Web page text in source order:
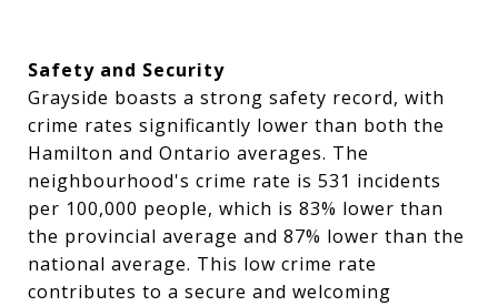
Safety and Security
Grayside boasts a strong safety record, with
crime rates significantly lower than both the
Hamilton and Ontario averages. The
neighbourhood's crime rate is 531 incidents
per 100,000 people, which is 83% lower than
the provincial average and 87% lower than the
national average. This low crime rate
contributes to a secure and welcoming